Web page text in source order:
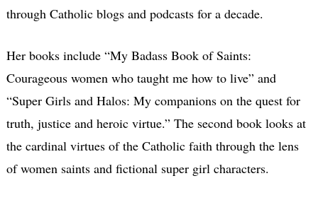
through Catholic blogs and podcasts for a decade.
Her books include “My Badass Book of Saints:
Courageous women who taught me how to live” and
“Super Girls and Halos: My companions on the quest for
truth, justice and heroic virtue.” The second book looks at
the cardinal virtues of the Catholic faith through the lens
of women saints and fictional super girl characters.